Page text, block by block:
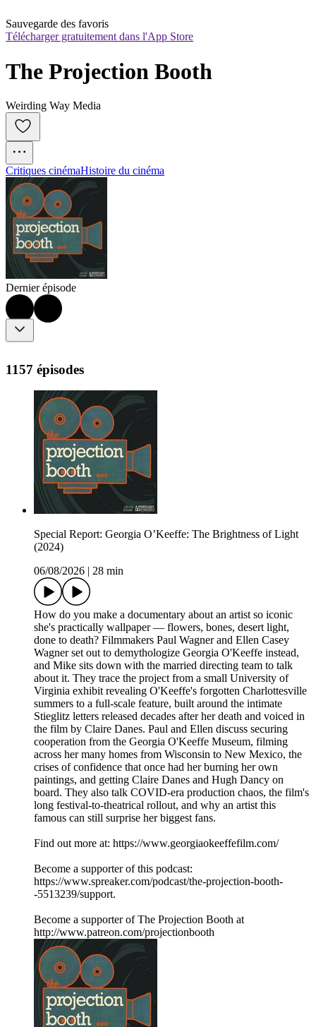
Sauvegarde des favoris
Télécharger gratuitement dans l'App Store
The Projection Booth
Weirding Way Media
Critiques cinémaHistoire du cinéma
Dernier épisode
1157 épisodes
Special Report: Georgia O’Keeffe: The Brightness of Light
(2024)
06/08/2026
28 min
How do you make a documentary about an artist so iconic
she's practically wallpaper — flowers, bones, desert light,
done to death? Filmmakers Paul Wagner and Ellen Casey
Wagner set out to demythologize Georgia O'Keeffe instead,
and Mike sits down with the married directing team to talk
about it. They trace the project from a small University of
Virginia exhibit revealing O'Keeffe's forgotten Charlottesville
summers to a full-scale feature, built around the intimate
Stieglitz letters released decades after her death and voiced in
the film by Claire Danes. Paul and Ellen discuss securing
cooperation from the Georgia O'Keeffe Museum, filming
across her many homes from Wisconsin to New Mexico, the
crises of confidence that once had her burning her own
paintings, and getting Claire Danes and Hugh Dancy on
board. They also talk COVID-era production chaos, the film's
long festival-to-theatrical rollout, and why an artist this
famous can still surprise her biggest fans.
Find out more at: https://www.georgiaokeeffefilm.com/
Become a supporter of this podcast:
https://www.spreaker.com/podcast/the-projection-booth-
-5513239/support.
Become a supporter of The Projection Booth at
http://www.patreon.com/projectionbooth